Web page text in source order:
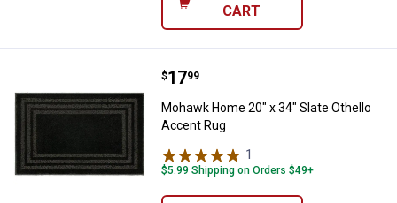
CART
Mohawk Home 20" x 34" Slate
Price:
$17
. 99
Mohawk Home 20" x 34" Slate Othello
Accent Rug
1
$5.99 Shipping on Orders $49+